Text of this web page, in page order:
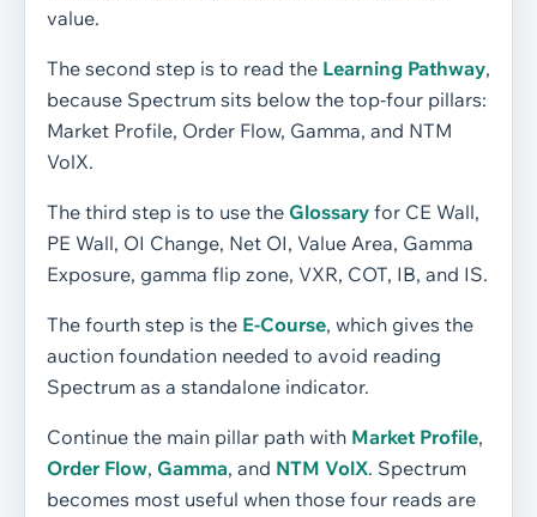
value.
The second step is to read the Learning Pathway,
because Spectrum sits below the top-four pillars:
Market Profile, Order Flow, Gamma, and NTM
VolX.
The third step is to use the Glossary for CE Wall,
PE Wall, OI Change, Net OI, Value Area, Gamma
Exposure, gamma flip zone, VXR, COT, IB, and IS.
The fourth step is the E-Course, which gives the
auction foundation needed to avoid reading
Spectrum as a standalone indicator.
Continue the main pillar path with Market Profile,
Order Flow, Gamma, and NTM VolX. Spectrum
becomes most useful when those four reads are